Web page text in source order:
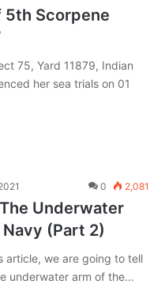
5th Scorpene
75, Yard 11879, Indian
her sea trials on 01
0 2,081
Underwater
(Part 2)
article, we are going to tell
underwater arm of the…